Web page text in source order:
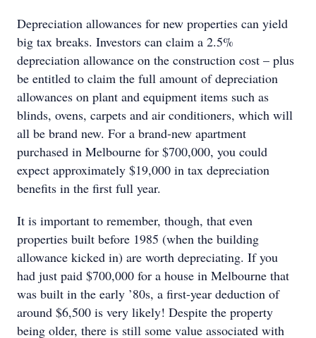
Depreciation allowances for new properties can yield
big tax breaks. Investors can claim a 2.5%
depreciation allowance on the construction cost – plus
be entitled to claim the full amount of depreciation
allowances on plant and equipment items such as
blinds, ovens, carpets and air conditioners, which will
all be brand new. For a brand-new apartment
purchased in Melbourne for $700,000, you could
expect approximately $19,000 in tax depreciation
benefits in the first full year.
It is important to remember, though, that even
properties built before 1985 (when the building
allowance kicked in) are worth depreciating. If you
had just paid $700,000 for a house in Melbourne that
was built in the early ’80s, a first-year deduction of
around $6,500 is very likely! Despite the property
being older, there is still some value associated with